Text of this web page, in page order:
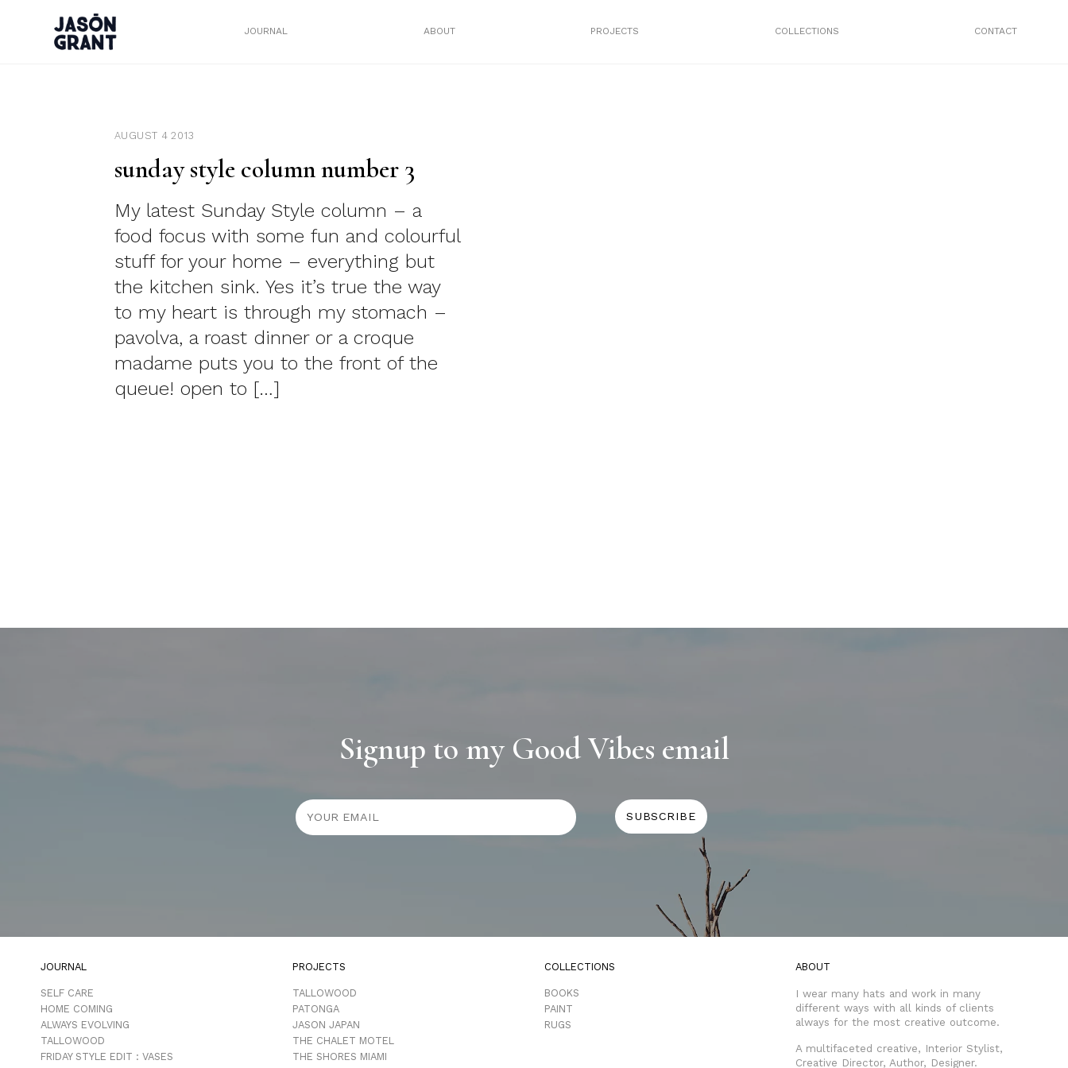
JOURNAL ABOUT PROJECTS COLLECTIONS CONTACT
AUGUST 4 2013
sunday style column number 3
My latest Sunday Style column – a
food focus with some fun and colourful
stuff for your home – everything but
the kitchen sink. Yes it’s true the way
to my heart is through my stomach –
pavolva, a roast dinner or a croque
madame puts you to the front of the
queue! open to […]
Signup to my Good Vibes email
JOURNAL
SELF CARE
HOME COMING
ALWAYS EVOLVING
TALLOWOOD
FRIDAY STYLE EDIT : VASES
PROJECTS
TALLOWOOD
PATONGA
JASON JAPAN
THE CHALET MOTEL
THE SHORES MIAMI
COLLECTIONS
BOOKS
PAINT
RUGS
ABOUT
I wear many hats and work in many
different ways with all kinds of clients
always for the most creative outcome.
A multifaceted creative, Interior Stylist,
Creative Director, Author, Designer.